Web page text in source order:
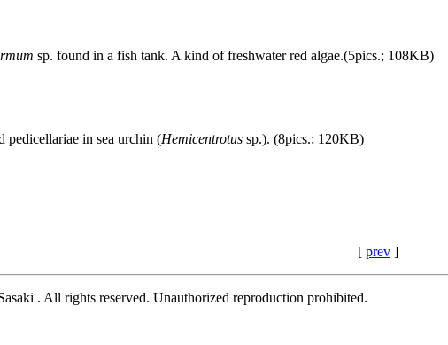
sp. found in a fish tank. A kind of freshwater red algae.(5pics.; 108KB)
pedicellariae in sea urchin (Hemicentrotus sp.). (8pics.; 120KB)
[ prev ]
. All rights reserved. Unauthorized reproduction prohibited.